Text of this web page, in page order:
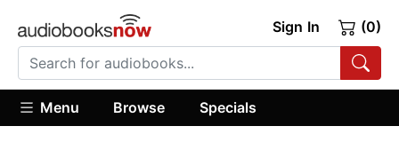
Sign In (0)
Menu Browse Specials